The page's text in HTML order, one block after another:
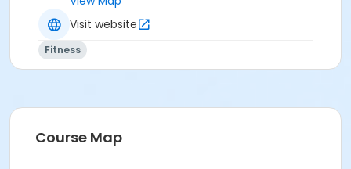
Age Category
Adult
Instructor
Visit website
Fitness
Course Map